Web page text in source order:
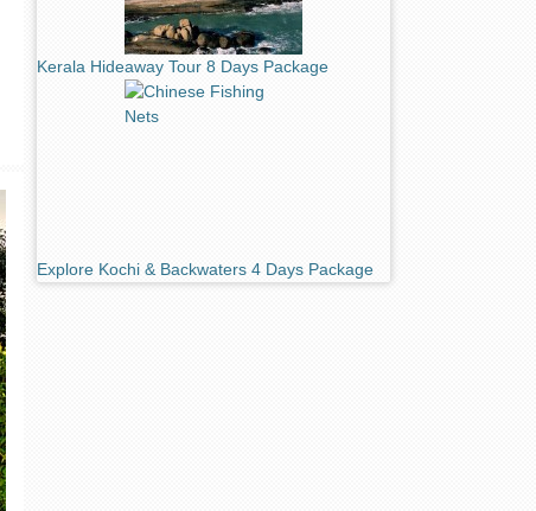
Kerala Hideaway Tour 8 Days Package
Explore Kochi & Backwaters 4 Days Package